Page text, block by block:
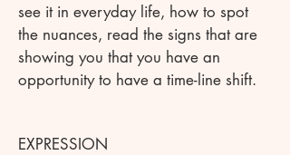
see it in everyday life, how to spot
the nuances, read the signs that are
showing you that you have an
opportunity to have a time-line shift.
EXPRESSION